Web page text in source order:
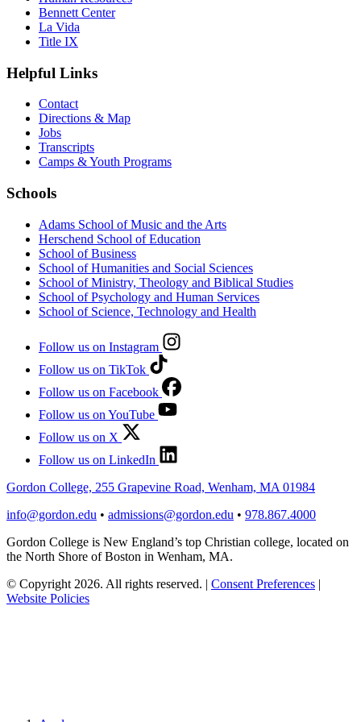
Bennett Center
La Vida
Title IX
Helpful Links
Contact
Directions & Map
Jobs
Transcripts
Camps & Youth Programs
Schools
Adams School of Music and the Arts
Herschend School of Education
School of Business
School of Humanities and Social Sciences
School of Ministry, Theology and Biblical Studies
School of Psychology and Human Services
School of Science, Technology and Health
Follow us on Instagram
Follow us on TikTok
Follow us on Facebook
Follow us on YouTube
Follow us on X
Follow us on LinkedIn
Gordon College, 255 Grapevine Road, Wenham, MA 01984
info@gordon.edu • admissions@gordon.edu • 978.867.4000
Gordon College is New England’s top Christian college, located on
the North Shore of Boston in Wenham, MA.
© Copyright 2026. All rights reserved. | Consent Preferences |
Website Policies